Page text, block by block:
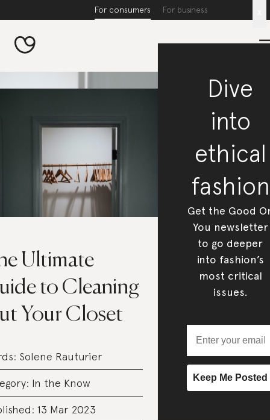
For consumers For business
Ultimate
to Cleaning
Your Closet
Solene Rauturier
In the Know
13 Mar 2023
Dive
into
ethical
fashion
Get the Good
You newsletter
to go deeper
into fashion’s
most critical
issues.